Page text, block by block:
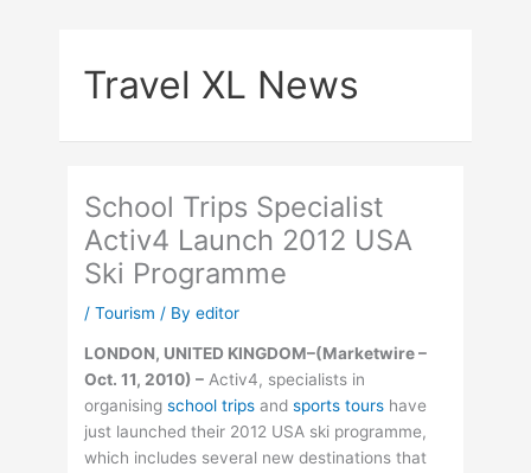
Travel XL News
School Trips Specialist
Activ4 Launch 2012 USA
Ski Programme
/Tourism / Byeditor
LONDON, UNITED KINGDOM–(Marketwire –
Oct. 11, 2010) – Activ4, specialists in
organisingschool trips andsports tours have
just launched their 2012 USA ski programme,
which includes several new destinations that